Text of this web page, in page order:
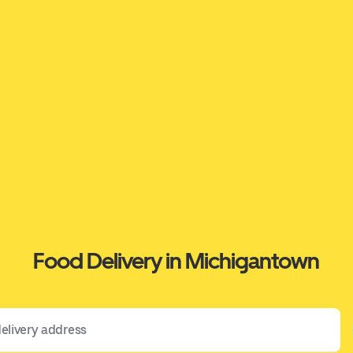
Food Delivery in Michigantown